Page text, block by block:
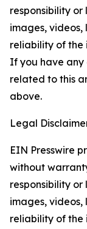
responsibility
images, videos,
reliability of the
If you have any
related to this
above.
Legal
EIN Presswire
without
responsibility
images, videos,
reliability of the